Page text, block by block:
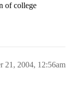
of college
21, 2004, 12:56am